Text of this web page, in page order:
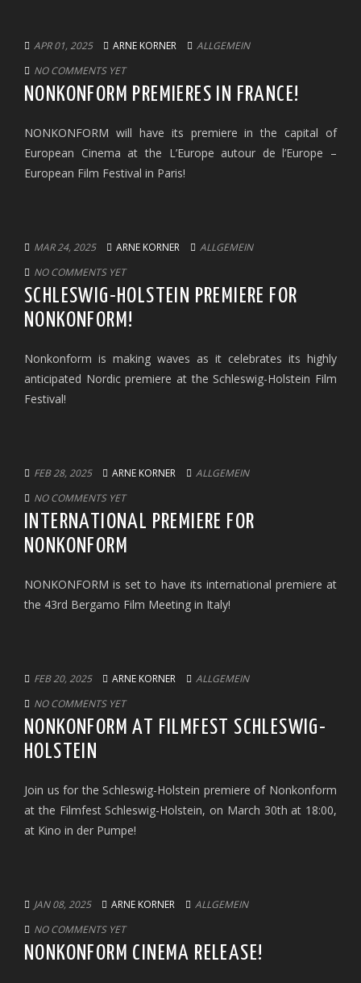
APR 01, 2025 ARNE KORNER
ALLGEMEIN
NO COMMENTS YET
NONKONFORM PREMIERES IN FRANCE!
NONKONFORM will have its premiere in the capital of
European Cinema at the L’Europe autour de l’Europe –
European Film Festival in Paris!
MAR 24, 2025 ARNE KORNER
ALLGEMEIN
NO COMMENTS YET
SCHLESWIG-HOLSTEIN PREMIERE FOR
NONKONFORM!
Nonkonform is making waves as it celebrates its highly
anticipated Nordic premiere at the Schleswig-Holstein Film
Festival!
FEB 28, 2025 ARNE KORNER
ALLGEMEIN
NO COMMENTS YET
INTERNATIONAL PREMIERE FOR
NONKONFORM
NONKONFORM is set to have its international premiere at
the 43rd Bergamo Film Meeting in Italy!
FEB 20, 2025 ARNE KORNER
ALLGEMEIN
NO COMMENTS YET
NONKONFORM AT FILMFEST SCHLESWIG-
HOLSTEIN
Join us for the Schleswig-Holstein premiere of Nonkonform
at the Filmfest Schleswig-Holstein, on March 30th at 18:00,
at Kino in der Pumpe!
JAN 08, 2025 ARNE KORNER
ALLGEMEIN
NO COMMENTS YET
NONKONFORM CINEMA RELEASE!